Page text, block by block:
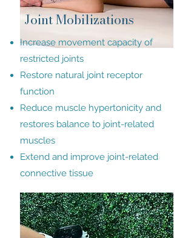
Joint Mobilizations
Increase movement capacity of
restricted joints
Restore natural joint receptor
function
Reduce muscle hypertonicity and
restores balance to joint-related
muscles
Extend and improve joint-related
connective tissue